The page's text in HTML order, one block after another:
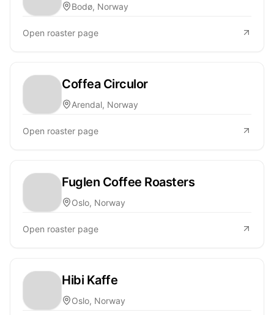
Bodø, Norway
Open roaster page
Coffea Circulor
Arendal, Norway
Open roaster page
Fuglen Coffee Roasters
Oslo, Norway
Open roaster page
Hibi Kaffe
Oslo, Norway